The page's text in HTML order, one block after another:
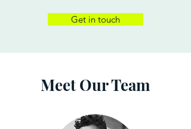
Get in touch
Meet Our Team